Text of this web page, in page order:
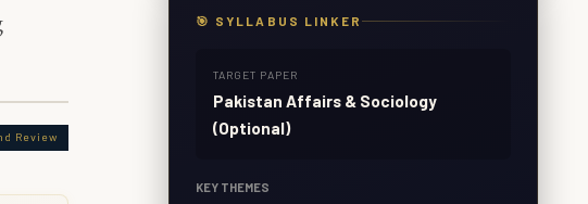
Review
🎯 SYLLABUS LINKER
TARGET PAPER
Pakistan Affairs & Sociology
(Optional)
KEY THEMES